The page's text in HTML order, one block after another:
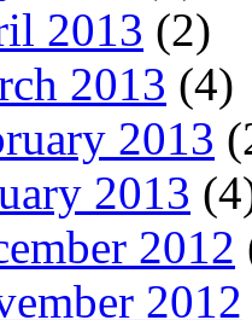
2013 (2)
2013 (4)
2013
2013
2012
2012